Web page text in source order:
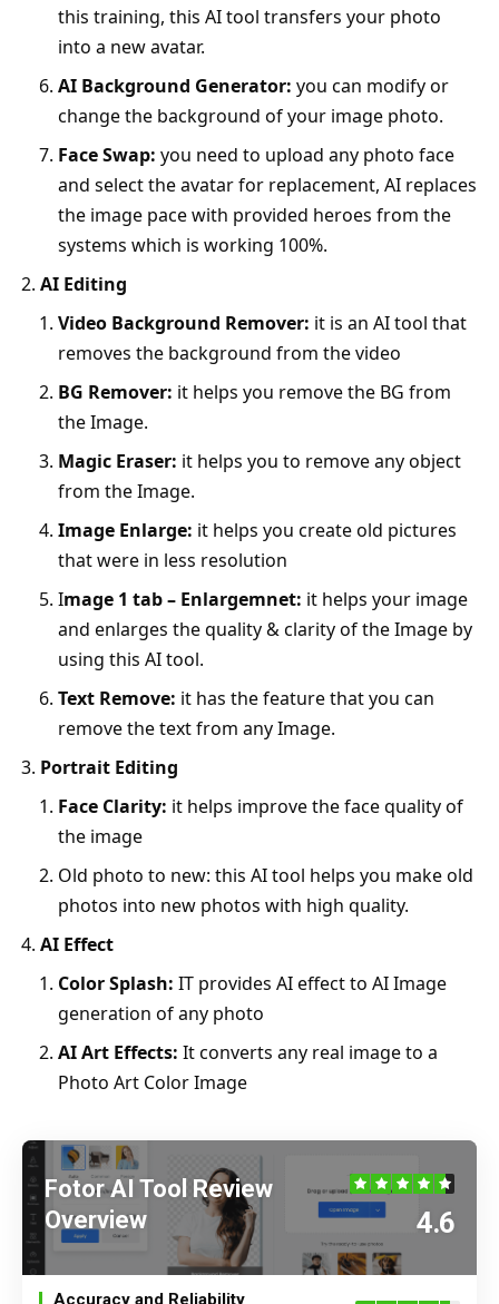
this training, this AI tool transfers your photo
into a new avatar.
AI Background Generator: you can modify or
change the background of your image photo.
Face Swap: you need to upload any photo face
and select the avatar for replacement, AI replaces
the image pace with provided heroes from the
systems which is working 100%.
AI Editing
Video Background Remover: it is an AI tool that
removes the background from the video
BG Remover: it helps you remove the BG from
the Image.
Magic Eraser: it helps you to remove any object
from the Image.
Image Enlarge: it helps you create old pictures
that were in less resolution
Image 1 tab – Enlargemnet: it helps your image
and enlarges the quality & clarity of the Image by
using this AI tool.
Text Remove: it has the feature that you can
remove the text from any Image.
Portrait Editing
Face Clarity: it helps improve the face quality of
the image
Old photo to new: this AI tool helps you make old
photos into new photos with high quality.
AI Effect
Color Splash: IT provides AI effect to AI Image
generation of any photo
AI Art Effects: It converts any real image to a
Photo Art Color Image
Fotor AI Tool Review
Overview
4.6
Accuracy and Reliability